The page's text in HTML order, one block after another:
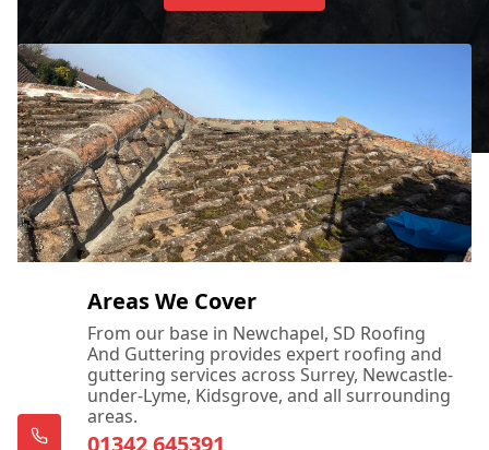
Areas We Cover
From our base in Newchapel, SD Roofing
And Guttering provides expert roofing and
guttering services across Surrey, Newcastle-
under-Lyme, Kidsgrove, and all surrounding
areas.
01342 645391